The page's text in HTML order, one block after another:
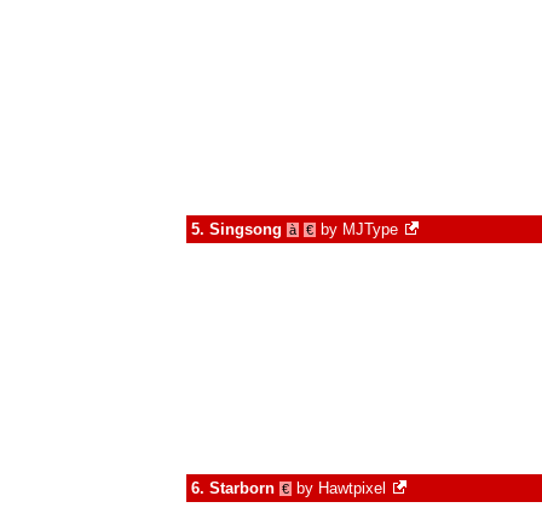
5. Singsong à € by MJType
6. Starborn € by Hawtpixel